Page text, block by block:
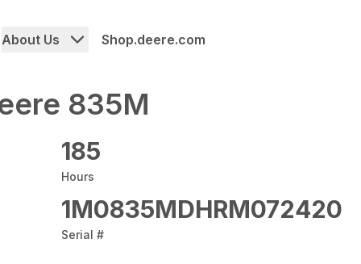
About Us Shop.deere.com
835M
185
Hours
1M0835MDHRM072420
Serial #